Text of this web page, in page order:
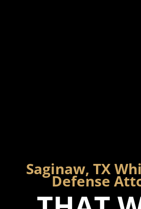
Saginaw, TX
Defense